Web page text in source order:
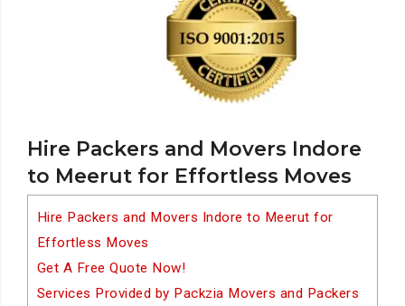
Hire Packers and Movers Indore
to Meerut for Effortless Moves
Hire Packers and Movers Indore to Meerut for
Effortless Moves
Get A Free Quote Now!
Services Provided by Packzia Movers and Packers